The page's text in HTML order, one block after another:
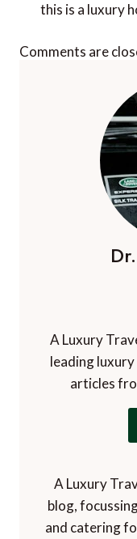
this is a luxury
Comments are
A Luxury
leading
articles
A Luxury
blog,
and catering